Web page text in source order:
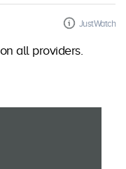
JustWatch
all providers.